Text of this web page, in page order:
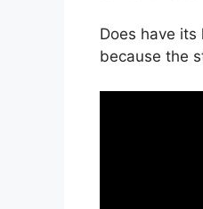
Does have
because the